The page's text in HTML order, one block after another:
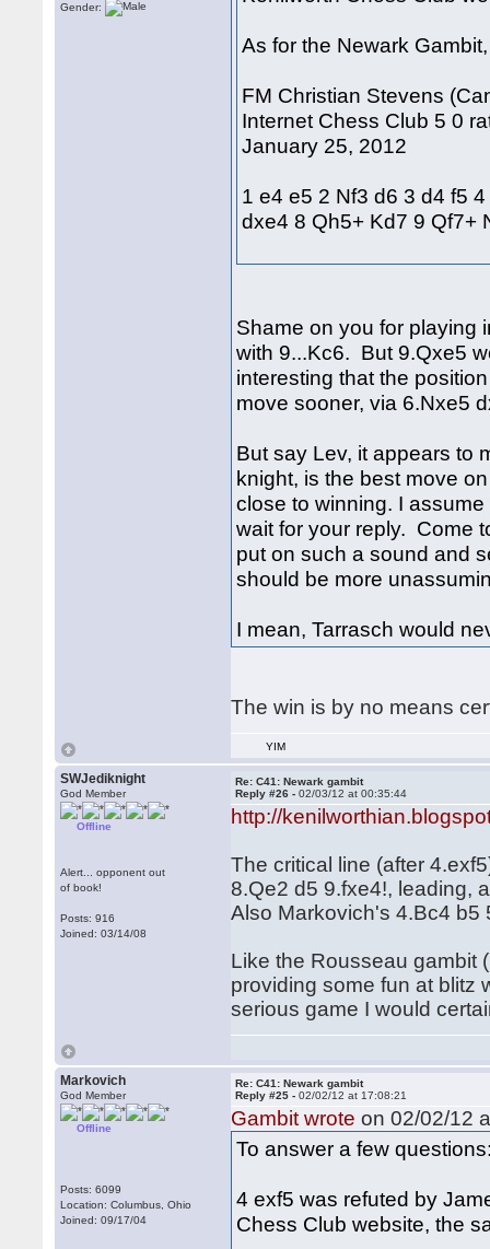
Gender:
As for the Newark
FM Christian Stevens
Internet Chess Club 5 0
January 25, 2012
1 e4 e5 2 Nf3 d6 3 d4 f5
dxe4 8 Qh5+ Kd7 9 Qf7+
Shame on you for playing
with 9...Kc6. But 9.Qxe5
interesting that the
move sooner, via 6.Nxe5
But say Lev, it appears to
knight, is the best move
close to winning. I
wait for your reply. Come
put on such a sound and
should be more
I mean, Tarrasch would
The win is by no means
YIM
SWJediknight
God Member
Offline
Alert... opponent out
of book!
Posts: 916
Joined: 03/14/08
Re: C41: Newark gambit
Reply #26 -02/03/12 at 00:35:44
http://
The critical line (after
8.Qe2 d5 9.fxe4!, leading,
Also Markovich's 4.Bc4 b5
Like the Rousseau gambit
providing some fun at blitz
serious game I would
Markovich
God Member
Offline
Posts: 6099
Location: Columbus, Ohio
Joined: 09/17/04
Re: C41: Newark gambit
Reply #25 -02/02/12 at 17:08:21
Gambit wrote on 02/02/12
To answer a few
4 exf5 was refuted by
Chess Club website, the